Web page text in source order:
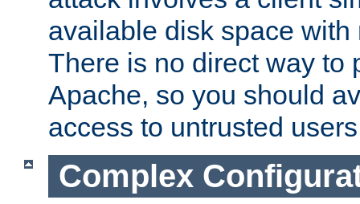
available disk space
There is no direct way to
Apache, so you should
access to untrusted
Complex